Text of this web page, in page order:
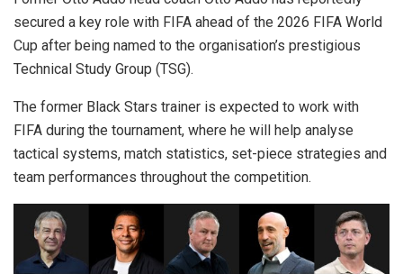
secured a key role with FIFA ahead of the 2026 FIFA World
Cup after being named to the organisation’s prestigious
Technical Study Group (TSG).
The former Black Stars trainer is expected to work with
FIFA during the tournament, where he will help analyse
tactical systems, match statistics, set-piece strategies and
team performances throughout the competition.